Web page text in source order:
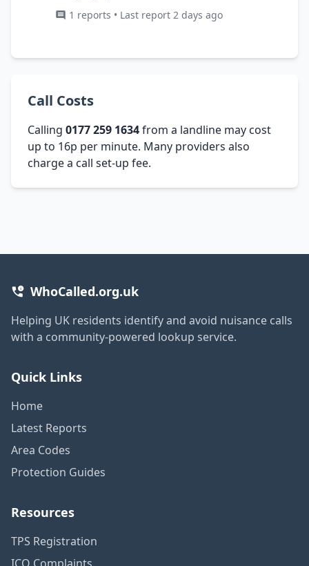
1 reports • Last report 2 days ago
Call Costs
Calling 0177 259 1634from a landline may cost
up to 16p per minute. Many providers also
charge a call set-up fee.
WhoCalled.org.uk
Helping UK residents identify and avoid nuisance calls
with a community-powered lookup service.
Quick Links
Home
Latest Reports
Area Codes
Protection Guides
Resources
TPS Registration
ICO Complaints